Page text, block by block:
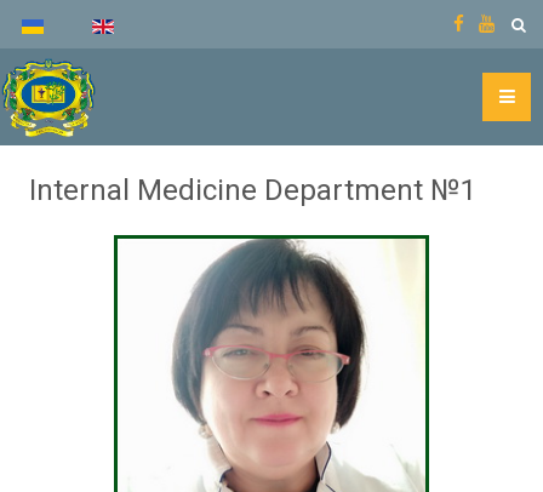
Internal Medicine Department №1